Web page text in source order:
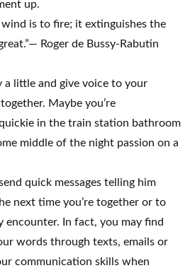
up.
wind is to fire; it extinguishes the
Roger de Bussy-Rabutin
a little and give voice to your
Maybe you’re
in the train station bathroom
middle of the night passion on a
quick messages telling him
next time you’re together or to
encounter. In fact, you may find
words through texts, emails or
communication skills when